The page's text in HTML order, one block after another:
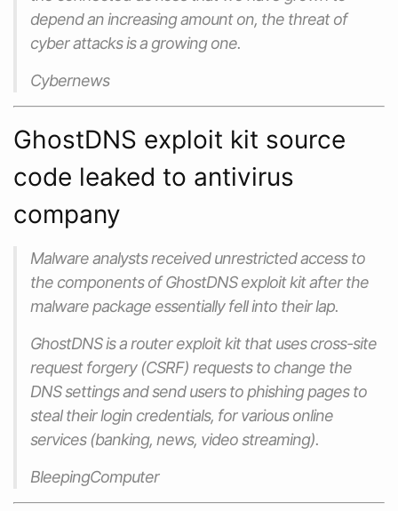
depend an increasing amount on, the threat of
cyber attacks is a growing one.
Cybernews
GhostDNS exploit kit source
code leaked to antivirus
company
Malware analysts received unrestricted access to
the components of GhostDNS exploit kit after the
malware package essentially fell into their lap.
GhostDNS is a router exploit kit that uses cross-site
request forgery (CSRF) requests to change the
DNS settings and send users to phishing pages to
steal their login credentials, for various online
services (banking, news, video streaming).
BleepingComputer